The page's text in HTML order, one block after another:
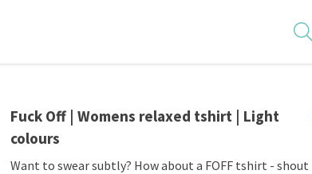
Fuck Off | Womens relaxed tshirt | Light
colours
Want to swear subtly? How about a FOFF tshirt - shout